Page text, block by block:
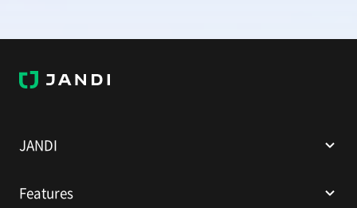
J
A
JANDI
Features